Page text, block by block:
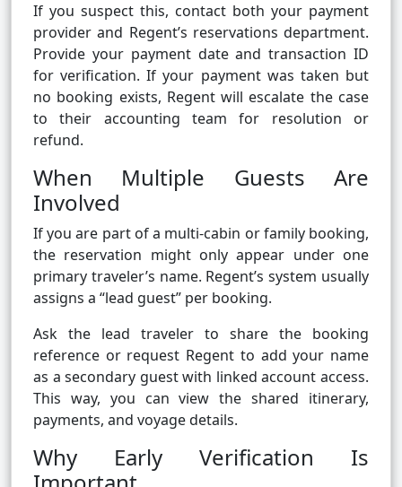
If you suspect this, contact both your payment
provider and Regent’s reservations department.
Provide your payment date and transaction ID
for verification. If your payment was taken but
no booking exists, Regent will escalate the case
to their accounting team for resolution or
refund.
When Multiple Guests Are
Involved
If you are part of a multi-cabin or family booking,
the reservation might only appear under one
primary traveler’s name. Regent’s system usually
assigns a “lead guest” per booking.
Ask the lead traveler to share the booking
reference or request Regent to add your name
as a secondary guest with linked account access.
This way, you can view the shared itinerary,
payments, and voyage details.
Why Early Verification Is